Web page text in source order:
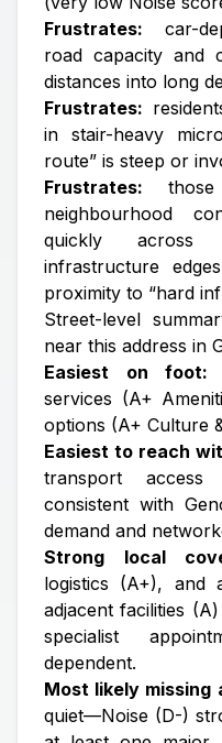
Frustrates: car-
road capacity and
distances into long
Frustrates:
in stair-heavy
route” is steep or
Frustrates: those
neighbourhood
quickly across
infrastructure
proximity to “hard
Street-level
near this address in
Easiest on foot:
services (A+
options (A+ Culture
Easiest to reach
transport access
consistent with
demand and
Strong local
logistics (A+), and
adjacent facilities
specialist
dependent.
Most likely missing
quiet—Noise (D-)